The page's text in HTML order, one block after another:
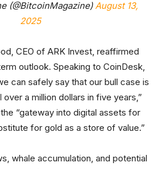
(@BitcoinMagazine)August 13,
2025
CEO of ARK Invest, reaffirmed
outlook. Speaking to CoinDesk,
can safely say that our bull case is
a million dollars in five years,”
“gateway into digital assets for
for gold as a store of value.”
whale accumulation, and potential